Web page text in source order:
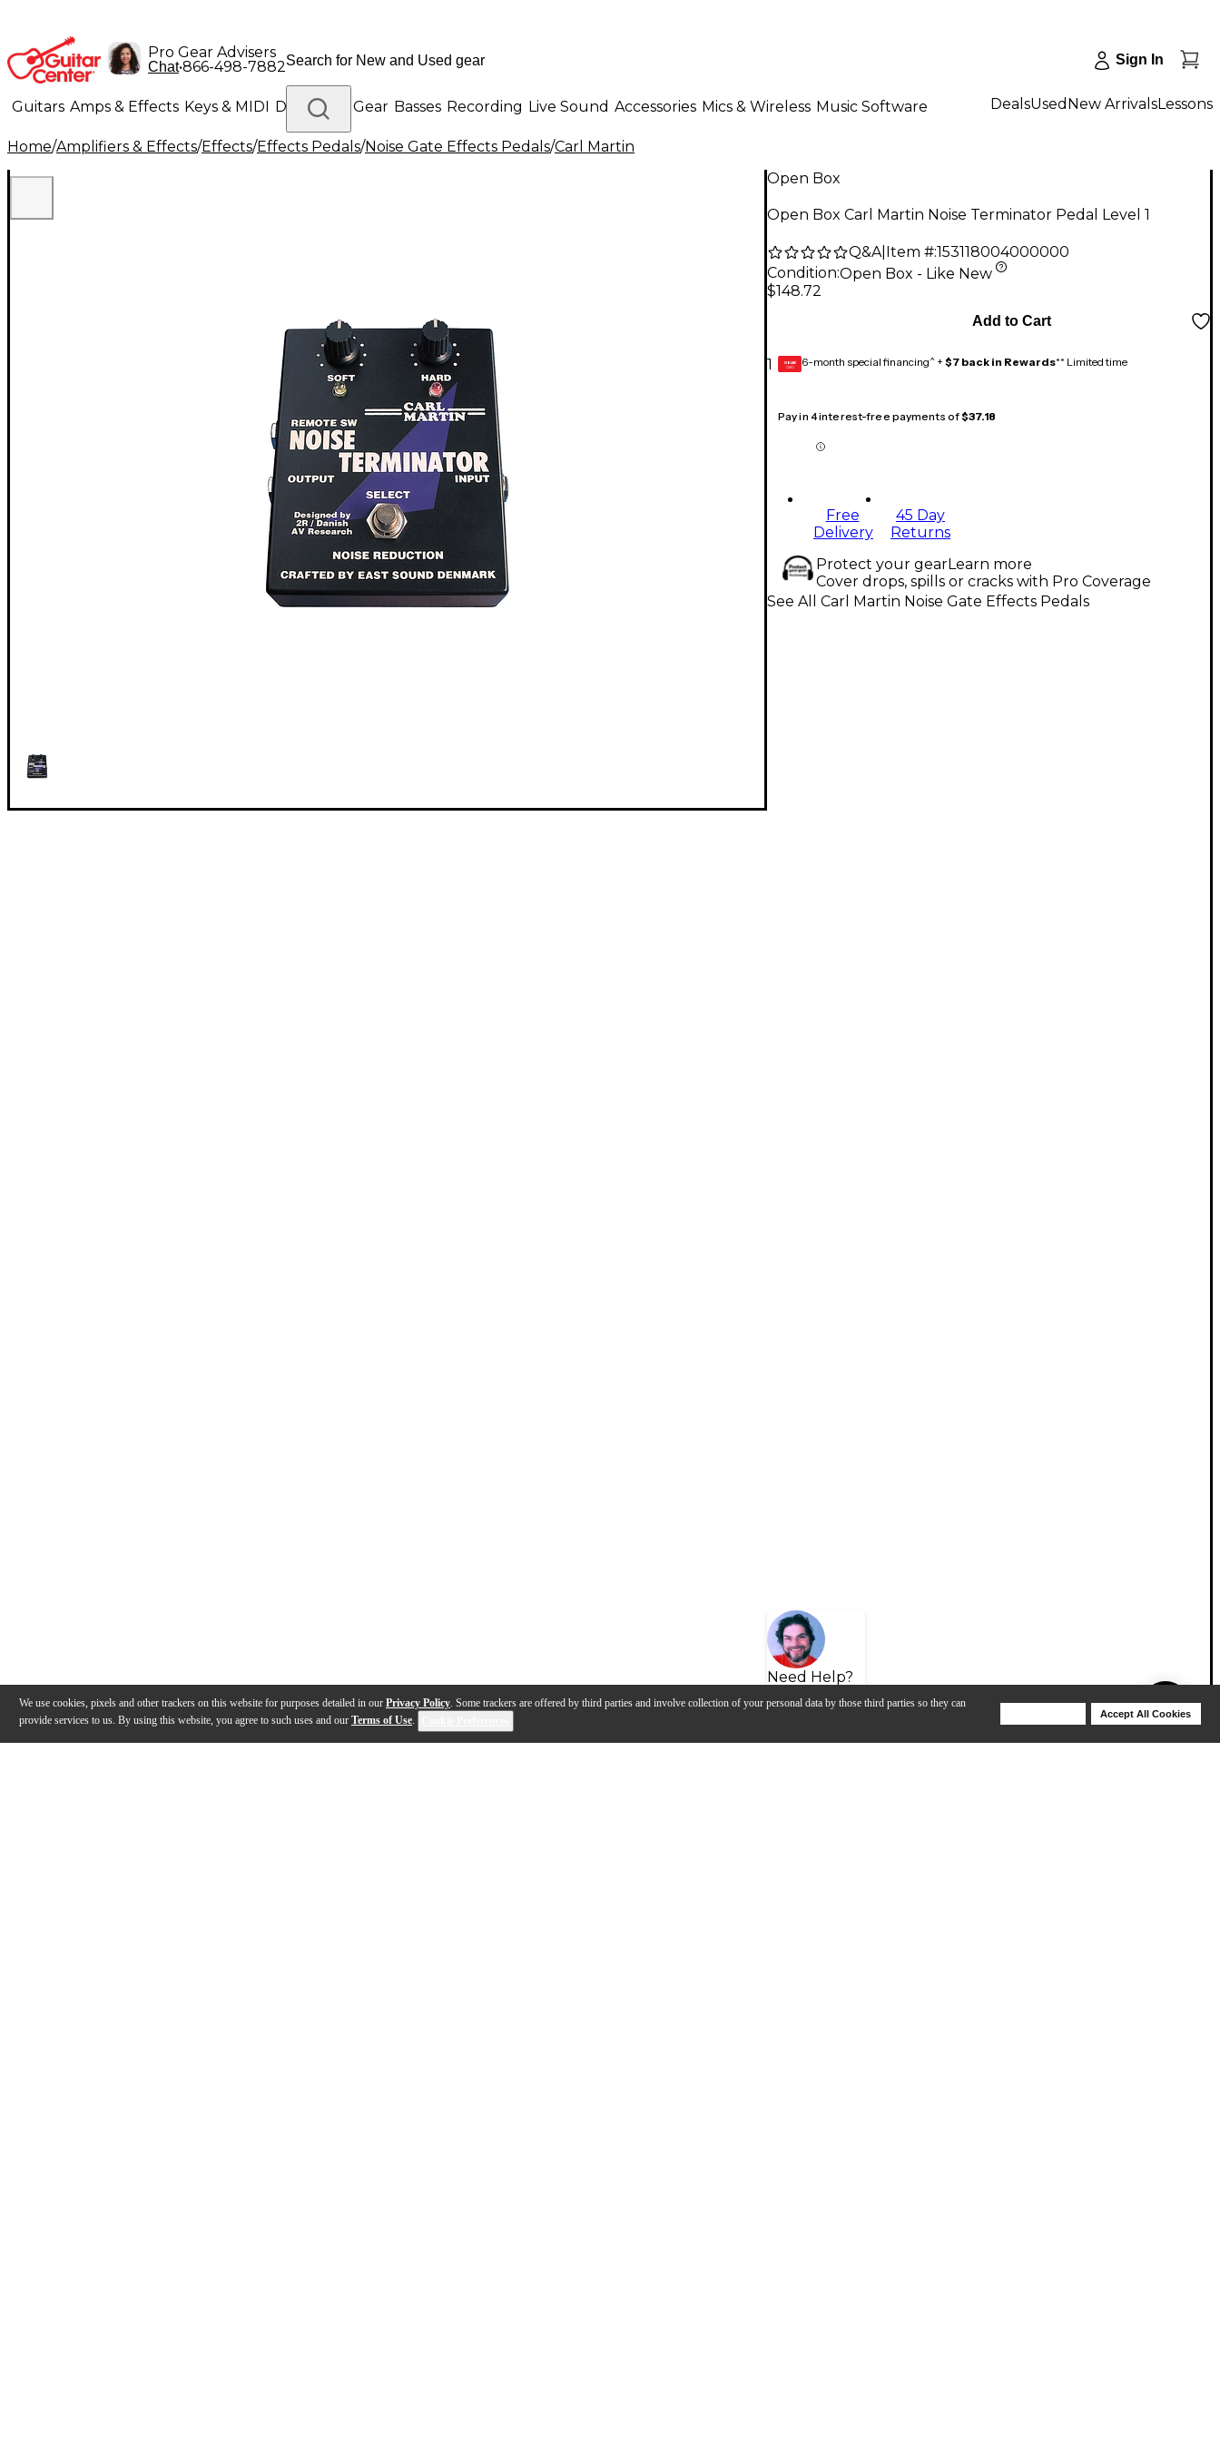
We use cookies, pixels and other trackers on this website for purposes detailed in our Privacy Policy. Some trackers are offered by third parties and involve collection of your personal data by those third parties so they can
provide services to us. By using this website, you agree to such uses and our Terms of Use.
Accept All Cookies
Pro Gear Advisers
Chat•866-498-7882 Sign In
Guitars Amps & Effects Keys & MIDI Drums DJ Gear Basses Recording Live Sound Accessories Mics & Wireless Music Software
Lighting Band & Orchestra Platinum Gear
DealsUsed New ArrivalsLessons
Home/Amplifiers & Effects/Effects/Effects Pedals/Noise Gate Effects Pedals/Carl Martin
Open Box
Open Box Carl Martin Noise Terminator Pedal Level 1
Q&A| Item #:153118004000000
Condition:Open Box - Like New
$148.72
1
Add to Cart
GEAR
CARD 6-month special financing^ + $7 back in Rewards** Limited time
Pay in 4 interest-free payments of$37.18
Free
Delivery
45 Day
Returns
Protect your gearLearn more
Cover drops, spills or cracks with Pro Coverage
Need Help?
See All Carl Martin Noise Gate Effects Pedals